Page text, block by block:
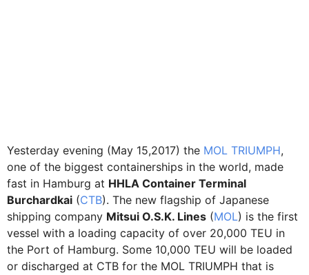
Yesterday evening (May 15,2017) the MOL TRIUMPH,
one of the biggest containerships in the world, made
fast in Hamburg at HHLA Container Terminal
Burchardkai (CTB). The new flagship of Japanese
shipping company Mitsui O.S.K. Lines (MOL) is the first
vessel with a loading capacity of over 20,000 TEU in
the Port of Hamburg. Some 10,000 TEU will be loaded
or discharged at CTB for the MOL TRIUMPH that is